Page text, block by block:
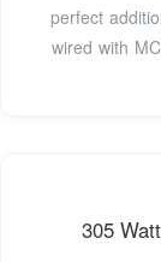
perfect
wired with
305